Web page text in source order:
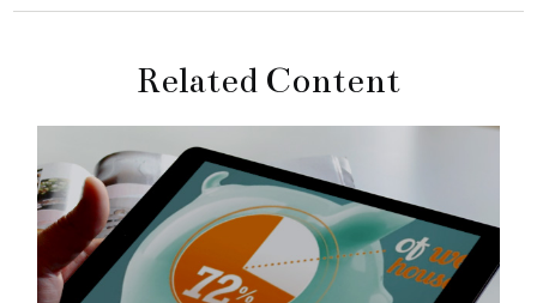
Related Content